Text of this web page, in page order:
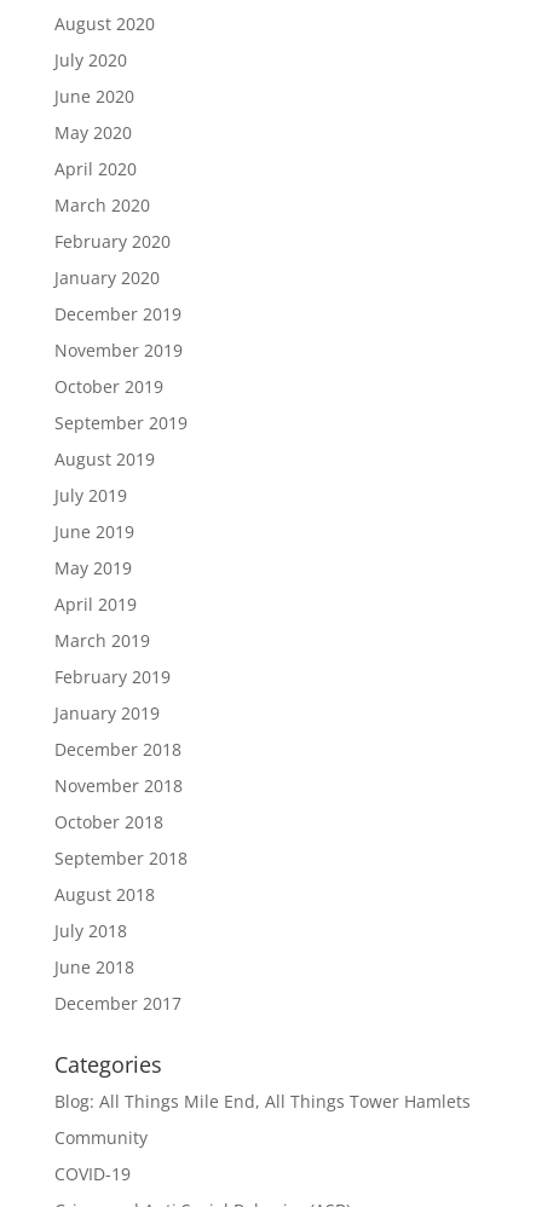
August 2020
July 2020
June 2020
May 2020
April 2020
March 2020
February 2020
January 2020
December 2019
November 2019
October 2019
September 2019
August 2019
July 2019
June 2019
May 2019
April 2019
March 2019
February 2019
January 2019
December 2018
November 2018
October 2018
September 2018
August 2018
July 2018
June 2018
December 2017
Categories
Blog: All Things Mile End, All Things Tower Hamlets
Community
COVID-19